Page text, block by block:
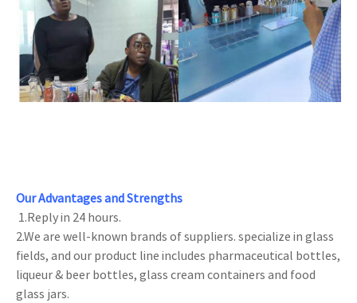
Our Advantages and Strengths
1.Reply in 24 hours.
2.We are well-known brands of suppliers. specialize in glass
fields, and our product line includes pharmaceutical bottles,
liqueur & beer bottles, glass cream containers and food
glass jars.